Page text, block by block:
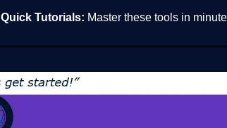
Quick Tutorials: Master these tools in